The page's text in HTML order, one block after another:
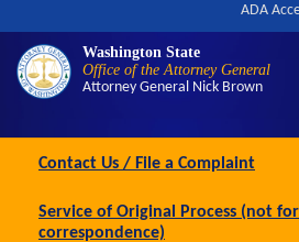
Washington State
Office of the Attorney General
Attorney General Nick Brown
ADA
Contact Us / File a Complaint
Service of Original Process (not for
correspondence)